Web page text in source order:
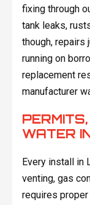
fixing through
tank leaks,
though, repairs
running on
replacement
manufacturer
WATER
Every install in
venting, gas
requires